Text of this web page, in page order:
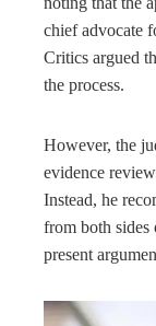
chief advocate
Critics argued
the process.
However, the
evidence
Instead, he
from both sides
present